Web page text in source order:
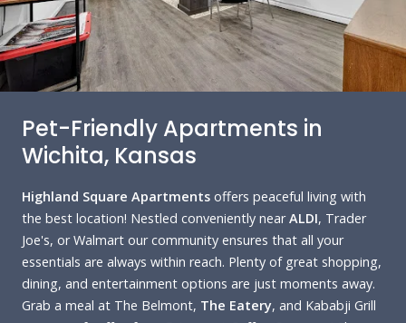
Pet-Friendly Apartments in
Wichita, Kansas
Highland Square Apartments offers peaceful living with
the best location! Nestled conveniently nearALDI, Trader
Joe's, or Walmart our community ensures that all your
essentials are always within reach. Plenty of great shopping,
dining, and entertainment options are just moments away.
Grab a meal at The Belmont, The Eatery, and Kababji Grill